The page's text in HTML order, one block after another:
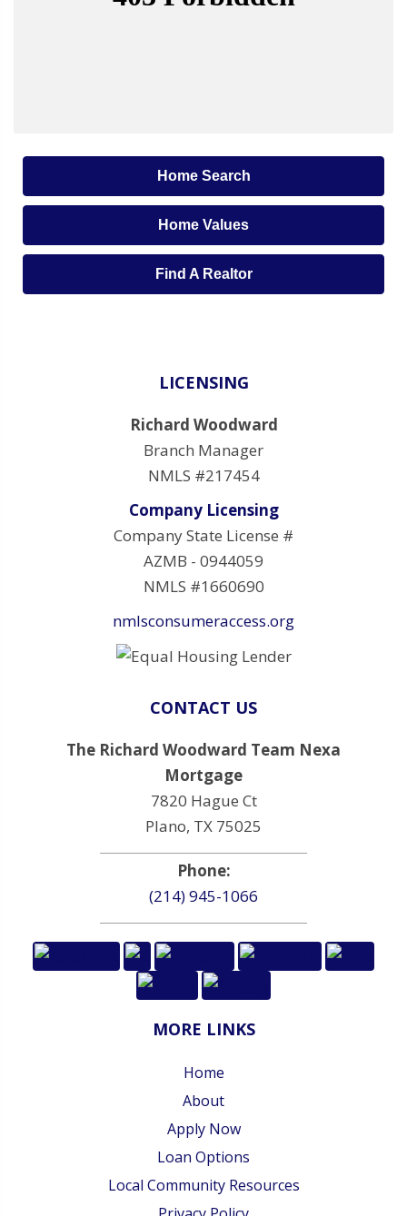
Home Search
Home Values
Find A Realtor
LICENSING
Richard Woodward
Branch Manager
NMLS #217454
Company Licensing
Company State License #
AZMB - 0944059
NMLS #1660690
nmlsconsumeraccess.org
CONTACT US
The Richard Woodward Team Nexa
Mortgage
7820 Hague Ct
Plano, TX 75025
Phone:
(214) 945-1066
MORE LINKS
Home
About
Apply Now
Loan Options
Local Community Resources